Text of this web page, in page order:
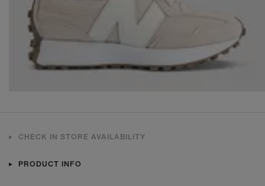
CHECK IN STORE AVAILABILITY
PRODUCT INFO